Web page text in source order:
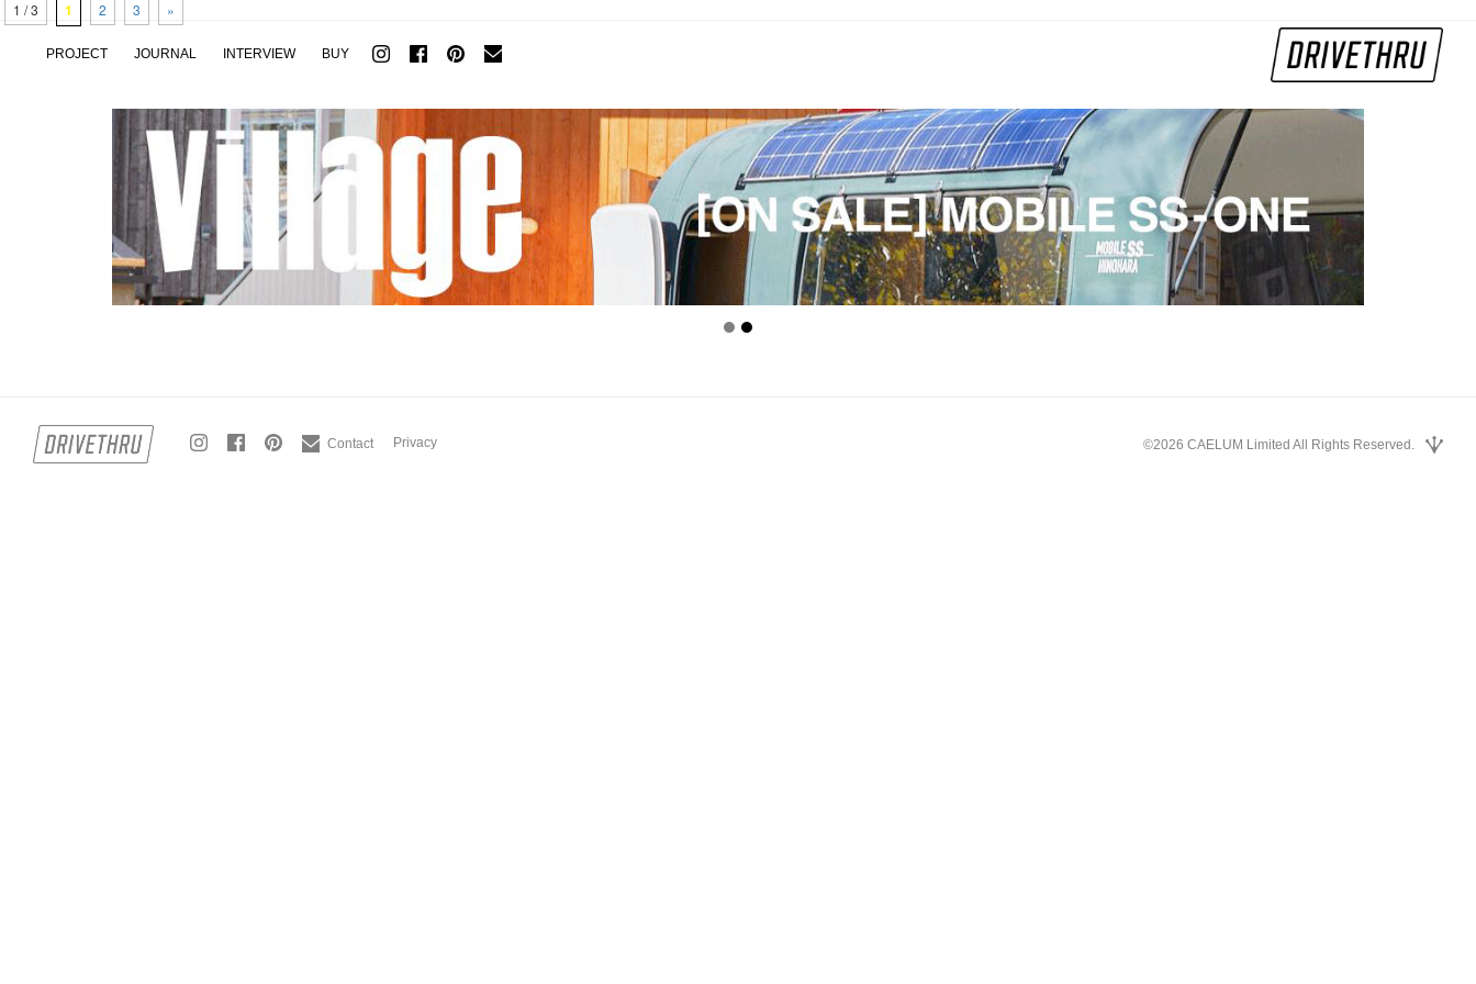
PROJECT JOURNAL INTERVIEW BUY
1 / 3 1 2 3 »
Contact Privacy ©2026 CAELUM Limited All Rights Reserved.